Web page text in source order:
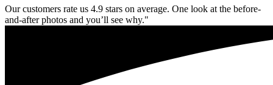
Our customers rate us 4.9 stars on average. One look at the before-
and-after photos and you’ll see why."